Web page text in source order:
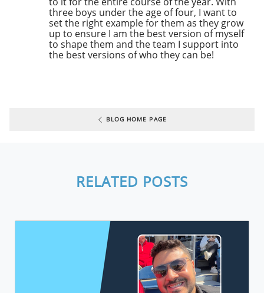
three boys under the age of four, I want to
set the right example for them as they grow
up to ensure I am the best version of myself
to shape them and the team I support into
the best versions of who they can be!
BLOG HOME PAGE
RELATED POSTS